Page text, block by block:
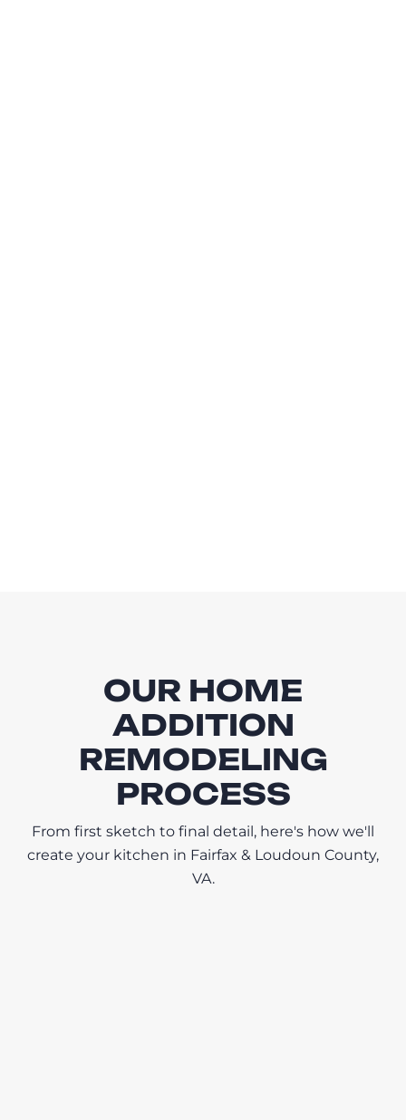
OUR HOME
ADDITION
REMODELING
PROCESS
From first sketch to final detail, here's how we'll
create your kitchen in Fairfax & Loudoun County,
VA.